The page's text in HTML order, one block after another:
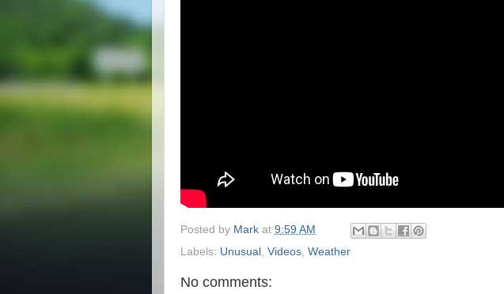
Posted by Mark at 9:59 AM
Labels: Unusual Videos Weather
No comments: